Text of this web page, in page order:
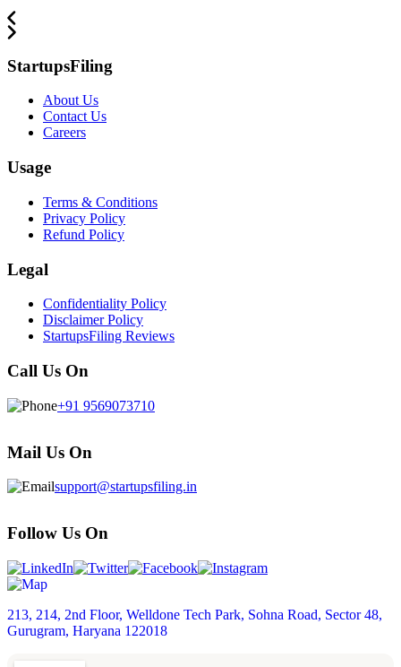
StartupsFiling
About Us
Contact Us
Careers
Usage
Terms & Conditions
Privacy Policy
Refund Policy
Legal
Confidentiality Policy
Disclaimer Policy
StartupsFiling Reviews
Call Us On
+91 9569073710
Mail Us On
support@startupsfiling.in
Follow Us On
213, 214, 2nd Floor, Welldone Tech Park, Sohna Road, Sector 48,
Gurugram, Haryana 122018